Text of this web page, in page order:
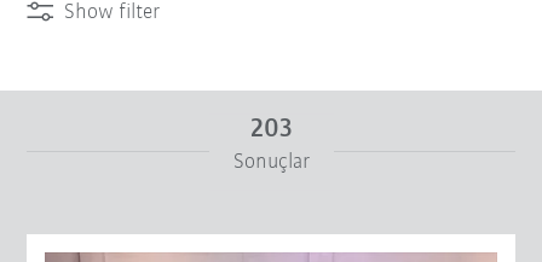
Show filter
203
Sonuçlar